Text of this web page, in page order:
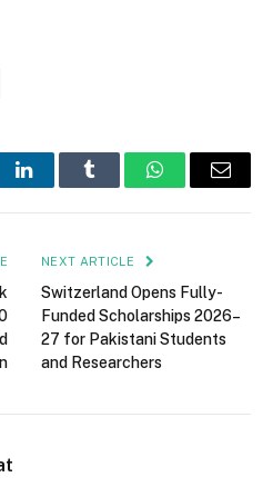
LinkedInTumblr WhatsAppEmail
NEXT ARTICLE
Switzerland Opens Fully-
Funded Scholarships 2026–
27 for Pakistani Students
and Researchers